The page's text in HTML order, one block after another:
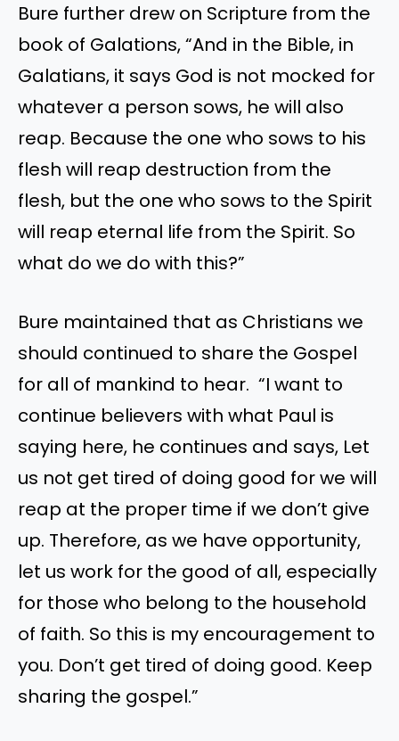
Bure further drew on Scripture from the
book of Galations, “And in the Bible, in
Galatians, it says God is not mocked for
whatever a person sows, he will also
reap. Because the one who sows to his
flesh will reap destruction from the
flesh, but the one who sows to the Spirit
will reap eternal life from the Spirit. So
what do we do with this?”
Bure maintained that as Christians we
should continued to share the Gospel
for all of mankind to hear. “I want to
continue believers with what Paul is
saying here, he continues and says, Let
us not get tired of doing good for we will
reap at the proper time if we don’t give
up. Therefore, as we have opportunity,
let us work for the good of all, especially
for those who belong to the household
of faith. So this is my encouragement to
you. Don’t get tired of doing good. Keep
sharing the gospel.”